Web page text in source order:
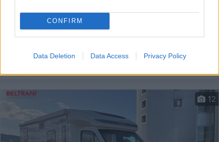
CONFIRM
Data Deletion Data Access Privacy Policy
2022 4 / 3
Km
35.000 Km Emilia Romagna
Castel San Pietro Terme (BO) - 05/08/2026
12